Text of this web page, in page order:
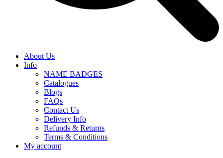
About Us
Info
NAME BADGES
Catalogues
Blogs
FAQs
Contact Us
Delivery Info
Refunds & Returns
Terms & Conditions
My account